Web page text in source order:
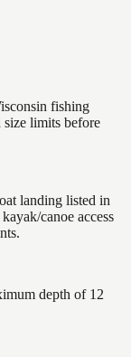
fishing
limits before
landing listed in
canoe access
depth of 12